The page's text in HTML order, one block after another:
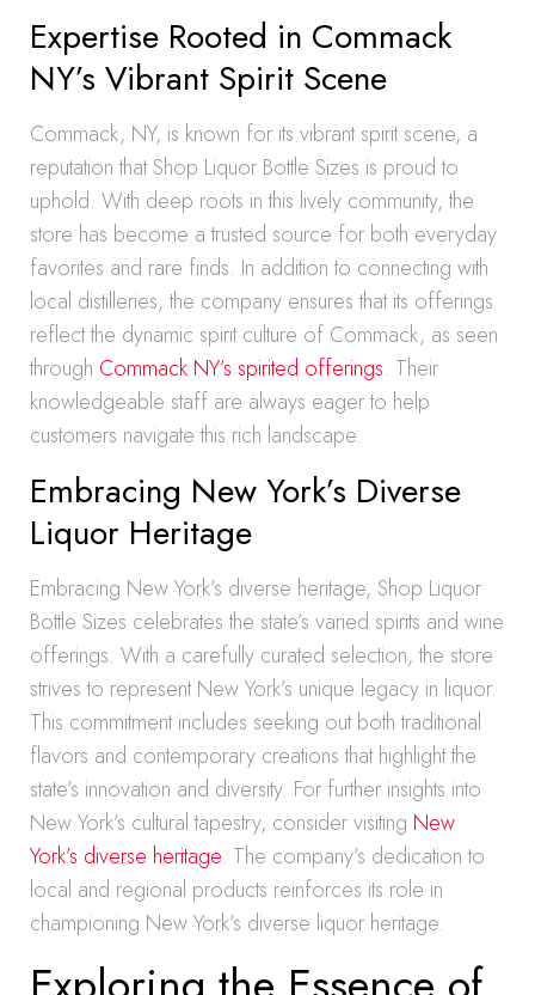
Expertise Rooted in Commack
NY’s Vibrant Spirit Scene
Commack, NY, is known for its vibrant spirit scene, a
reputation that Shop Liquor Bottle Sizes is proud to
uphold. With deep roots in this lively community, the
store has become a trusted source for both everyday
favorites and rare finds. In addition to connecting with
local distilleries, the company ensures that its offerings
reflect the dynamic spirit culture of Commack, as seen
through Commack NY’s spirited offerings. Their
knowledgeable staff are always eager to help
customers navigate this rich landscape.
Embracing New York’s Diverse
Liquor Heritage
Embracing New York’s diverse heritage, Shop Liquor
Bottle Sizes celebrates the state’s varied spirits and wine
offerings. With a carefully curated selection, the store
strives to represent New York’s unique legacy in liquor.
This commitment includes seeking out both traditional
flavors and contemporary creations that highlight the
state’s innovation and diversity. For further insights into
New York’s cultural tapestry, consider visiting New
York’s diverse heritage. The company’s dedication to
local and regional products reinforces its role in
championing New York’s diverse liquor heritage.